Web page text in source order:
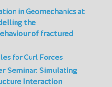
in Geomechanics at
the
of fractured
for Curl Forces
Seminar: Simulating
Interaction